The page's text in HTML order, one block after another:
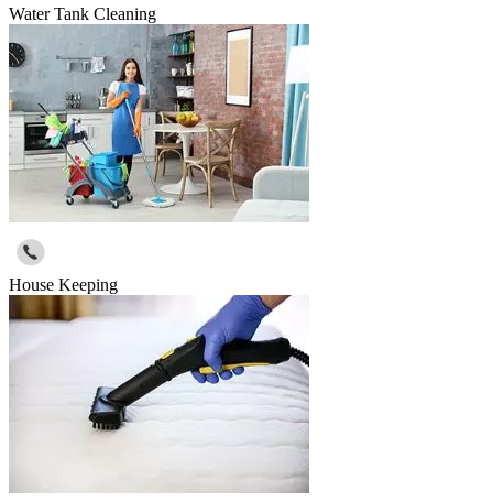
Water Tank Cleaning
House Keeping